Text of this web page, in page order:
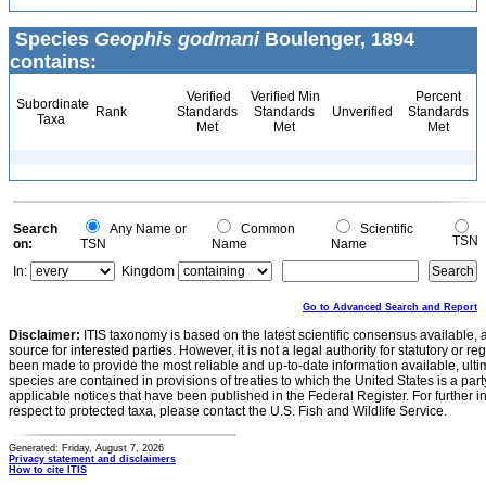
Species Geophis godmaniBoulenger, 1894
contains:
Subordinate
Taxa
Rank
Verified
Standards
Met
Verified Min
Standards
Met
Unverified
Percent
Standards
Met
Search
on:
Any Name or
TSN
Common
Name
Scientific
Name
TSN
In:
Kingdom
Go to Advanced Search and Report
Disclaimer: ITIS taxonomy is based on the latest scientific consensus
source for interested parties. However, it is not a legal authority for statutory or
been made to provide the most reliable and up-to-date information available,
species are contained in provisions of treaties to which the United States is a
applicable notices that have been published in the Federal Register. For further
respect to protected taxa, please contact the U.S. Fish and Wildlife Service.
Generated: Friday, August 7, 2026
Privacy statement and disclaimers
How to cite ITIS